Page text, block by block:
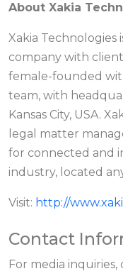
About Xakia
Xakia
company with
female-founded
team, with
Kansas City, USA.
legal matter
for connected and
industry, located
Visit: http://
Contact
For media